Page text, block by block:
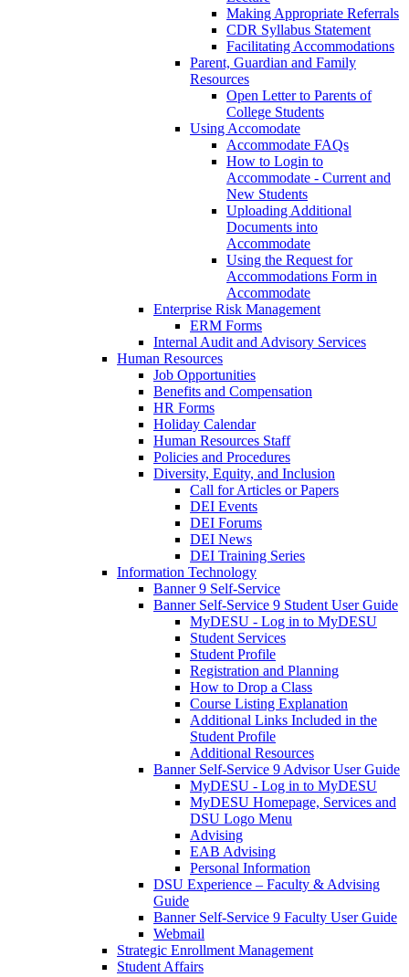
Making Appropriate Referrals
CDR Syllabus Statement
Facilitating Accommodations
Parent, Guardian and Family
Resources
Open Letter to Parents of
College Students
Using Accomodate
Accommodate FAQs
How to Login to
Accommodate - Current and
New Students
Uploading Additional
Documents into
Accommodate
Using the Request for
Accommodations Form in
Accommodate
Enterprise Risk Management
ERM Forms
Internal Audit and Advisory Services
Human Resources
Job Opportunities
Benefits and Compensation
HR Forms
Holiday Calendar
Human Resources Staff
Policies and Procedures
Diversity, Equity, and Inclusion
Call for Articles or Papers
DEI Events
DEI Forums
DEI News
DEI Training Series
Information Technology
Banner 9 Self-Service
Banner Self-Service 9 Student User Guide
MyDESU - Log in to MyDESU
Student Services
Student Profile
Registration and Planning
How to Drop a Class
Course Listing Explanation
Additional Links Included in the
Student Profile
Additional Resources
Banner Self-Service 9 Advisor User Guide
MyDESU - Log in to MyDESU
MyDESU Homepage, Services and
DSU Logo Menu
Advising
EAB Advising
Personal Information
DSU Experience – Faculty & Advising
Guide
Banner Self-Service 9 Faculty User Guide
Webmail
Strategic Enrollment Management
Student Affairs